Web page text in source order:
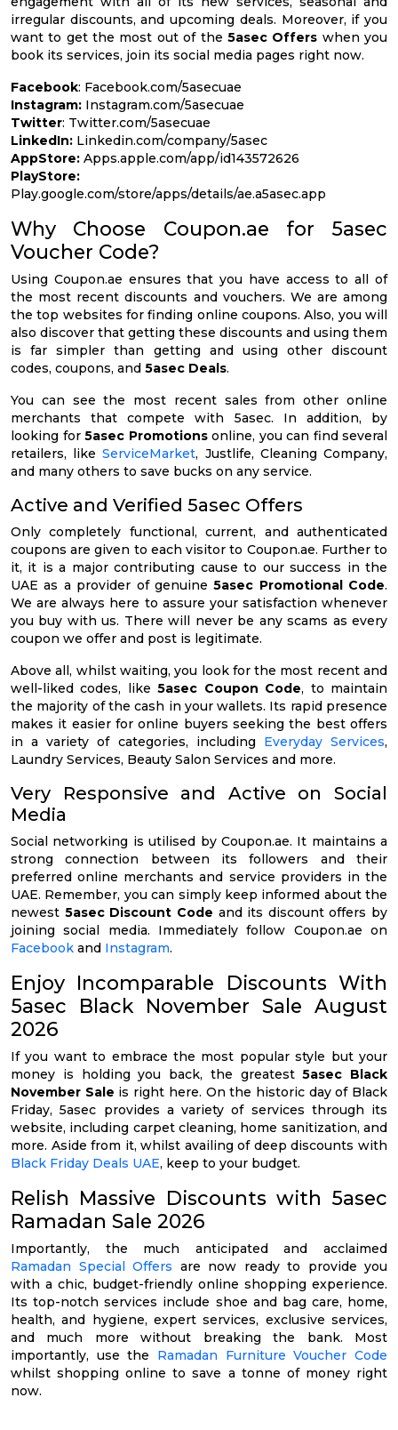
irregular discounts, and upcoming deals. Moreover, if you
want to get the most out of the 5asec Offers when you
book its services, join its social media pages right now.
Facebook: Facebook.com/5asecuae
Instagram: Instagram.com/5asecuae
Twitter: Twitter.com/5asecuae
LinkedIn: Linkedin.com/company/5asec
AppStore: Apps.apple.com/app/id143572626
PlayStore:
Play.google.com/store/apps/details/ae.a5asec.app
Why Choose Coupon.ae for 5asec
Voucher Code?
Using Coupon.ae ensures that you have access to all of
the most recent discounts and vouchers. We are among
the top websites for finding online coupons. Also, you will
also discover that getting these discounts and using them
is far simpler than getting and using other discount
codes, coupons, and 5asec Deals.
You can see the most recent sales from other online
merchants that compete with 5asec. In addition, by
looking for 5asec Promotions online, you can find several
retailers, likeServiceMarket, Justlife, Cleaning Company,
and many others to save bucks on any service.
Active and Verified 5asec Offers
Only completely functional, current, and authenticated
coupons are given to each visitor to Coupon.ae. Further to
it, it is a major contributing cause to our success in the
UAE as a provider of genuine5asec Promotional Code.
We are always here to assure your satisfaction whenever
you buy with us. There will never be any scams as every
coupon we offer and post is legitimate.
Above all, whilst waiting, you look for the most recent and
well-liked codes, like5asec Coupon Code, to maintain
the majority of the cash in your wallets. Its rapid presence
makes it easier for online buyers seeking the best offers
in a variety of categories, including Everyday Services,
Laundry Services, Beauty Salon Services and more.
Very Responsive and Active on Social
Media
Social networking is utilised by Coupon.ae. It maintains a
strong connection between its followers and their
preferred online merchants and service providers in the
UAE. Remember, you can simply keep informed about the
newest 5asec Discount Code and its discount offers by
joining social media. Immediately follow Coupon.ae on
Facebook and Instagram.
Enjoy Incomparable Discounts With
5asec Black November Sale August
2026
If you want to embrace the most popular style but your
money is holding you back, the greatest5asec Black
November Sale is right here. On the historic day of Black
Friday, 5asec provides a variety of services through its
website, including carpet cleaning, home sanitization, and
more. Aside from it, whilst availing of deep discounts with
Black Friday Deals UAE, keep to your budget.
Relish Massive Discounts with 5asec
Ramadan Sale 2026
Importantly, the much anticipated and acclaimed
Ramadan Special Offers are now ready to provide you
with a chic, budget-friendly online shopping experience.
Its top-notch services include shoe and bag care, home,
health, and hygiene, expert services, exclusive services,
and much more without breaking the bank. Most
importantly, use the Ramadan Furniture Voucher Code
whilst shopping online to save a tonne of money right
now.